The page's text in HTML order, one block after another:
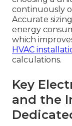
continuously
Accurate
energy
which
HVAC
calculations.
Key
and the